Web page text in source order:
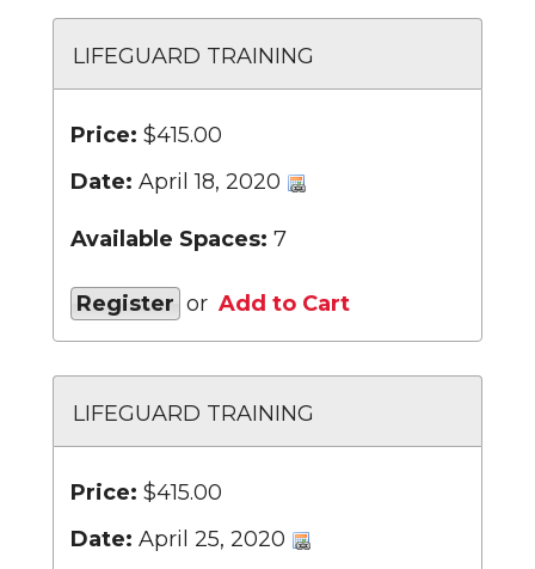
LIFEGUARD TRAINING
Price: $415.00
Date: April 18, 2020
Available Spaces: 7
Register or Add to Cart
LIFEGUARD TRAINING
Price: $415.00
Date: April 25, 2020